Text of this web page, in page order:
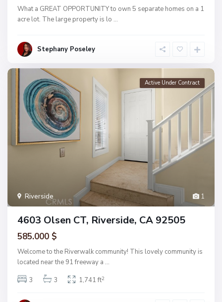
What a GREAT OPPORTUNITY to own 5 separate homes on a 1
acre lot. The large property is lo ...
Stephany Poseley
1
Riverside
Active Under Contract
4603 Olsen CT, Riverside, CA 92505
585.000 $
Welcome to the Riverwalk community! This lovely community is
located near the 91 freeway a ...
3
3 1,741 ft2